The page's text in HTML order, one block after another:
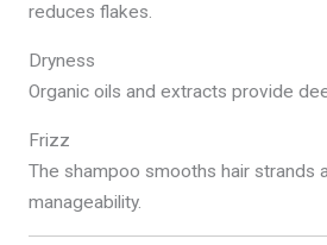
reduces flakes.
Dryness
Organic oils and extracts provide
Frizz
The shampoo smooths hair strands
manageability.